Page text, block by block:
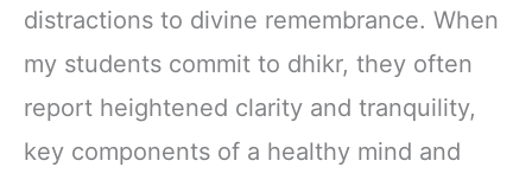
distractions to divine remembrance. When
my students commit to dhikr, they often
report heightened clarity and tranquility,
key components of a healthy mind and